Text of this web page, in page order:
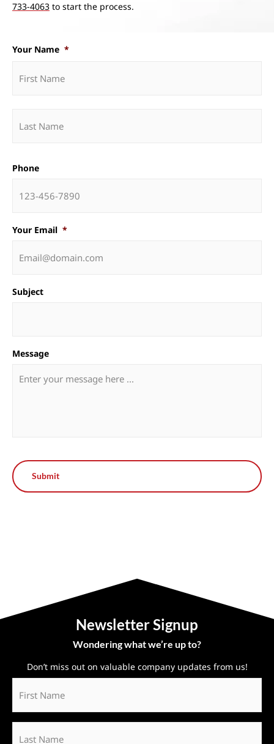
733-4063 to start the process.
Your Name *
Phone
Your Email *
Subject
Message
Newsletter Signup
Wondering what we’re up to?
Don’t miss out on valuable company updates from us!
First
Name
Last
Name